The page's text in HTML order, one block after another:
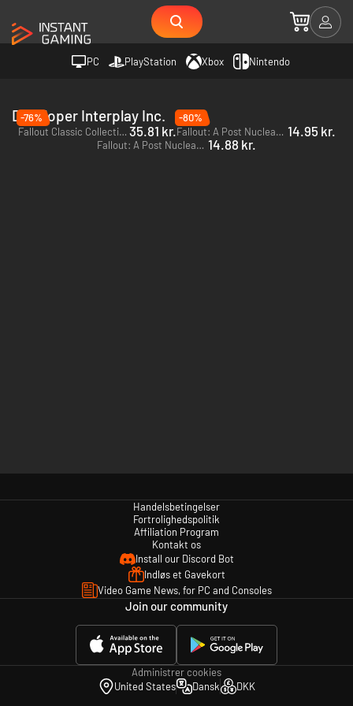
PC PlayStation Xbox Nintendo
Developer Interplay Inc.
-76%
Fallout Classic Collection - PC (Steam) 35.81 kr.
-80%
Fallout: A Post Nuclear Role Playing Game - PC (Steam) 14.95 kr.
Fallout: A Post Nuclear Role Playing Game - PC (GOG.com) 14.88 kr.
Handelsbetingelser
Fortrolighedspolitik
Affiliation Program
Kontakt os
Install our Discord Bot
Indløs et Gavekort
Video Game News, for PC and Consoles
Join our community
Administrer cookies
United States
Dansk DKK